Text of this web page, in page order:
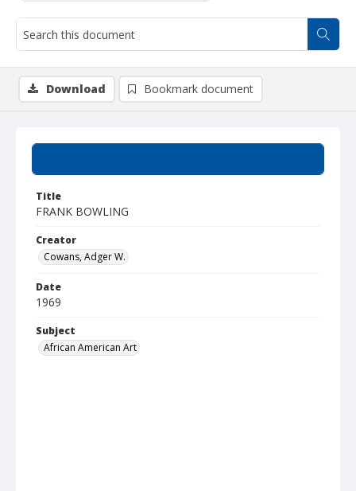
Title
FRANK BOWLING
Creator
Cowans, Adger W.
Date
1969
Subject
African American Art
Download Bookmark document